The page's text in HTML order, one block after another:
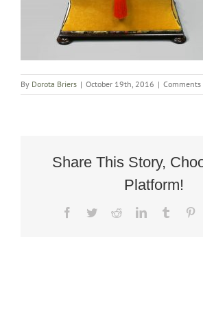
By Dorota Briers | October 19th, 2016 | Comments
Share This Story,
Platform!
Facebook
TwitterRedditLinkedInTumblr